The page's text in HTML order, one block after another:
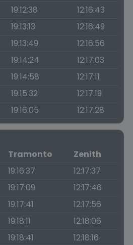
19:12:38
12:16:43
19:13:13
12:16:49
19:13:49
12:16:56
19:14:24
12:17:03
19:14:58
12:17:11
19:15:32
12:17:19
19:16:05 12:17:28
Tramonto
Zenith
19:16:37
12:17:37
19:17:09
12:17:46
19:17:41
12:17:56
19:18:11
12:18:06
19:18:41
12:18:16